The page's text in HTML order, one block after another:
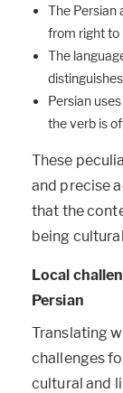
The Persian
from right to
The
Persian
the verb is
These
and precise
that the
being
Local
Persian
Translating
challenges
cultural and